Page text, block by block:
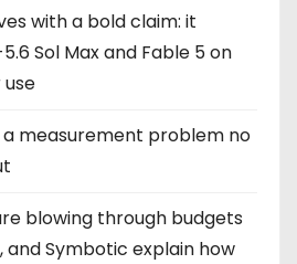
with a bold claim: it
Sol Max and Fable 5 on
measurement problem no
blowing through budgets
and Symbotic explain how